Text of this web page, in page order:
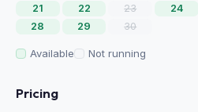
21
22 23 24
28
29 30
Available Not running
Pricing